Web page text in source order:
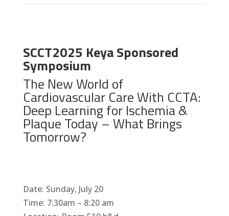
SCCT2025 Keya Sponsored
Symposium
The New World of
Cardiovascular Care With CCTA:
Deep Learning for Ischemia &
Plaque Today – What Brings
Tomorrow?
Date: Sunday, July 20
Time: 7:30am – 8:20 am